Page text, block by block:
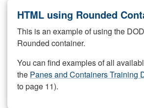
HTML using Rounded
This is an example of using the
Rounded container.
You can find examples of all
the Panes and Containers Training
to page 11).